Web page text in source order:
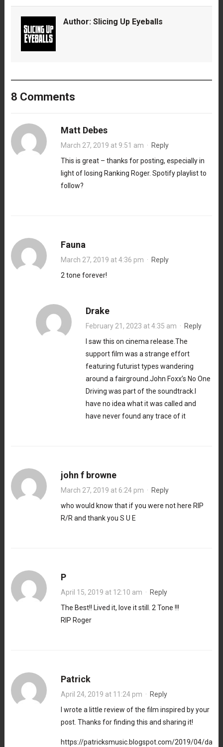
Author: Slicing Up Eyeballs
8 Comments
Matt Debes
March 27, 2019 at 9:51 am · Reply
This is great – thanks for posting, especially in
light of losing Ranking Roger. Spotify playlist to
follow?
Fauna
March 27, 2019 at 4:36 pm · Reply
2 tone forever!
Drake
February 21, 2023 at 4:35 am · Reply
I saw this on cinema release.The
support film was a strange effort
featuring futurist types wandering
around a fairground.John Foxx’s No One
Driving was part of the soundtrack.I
have no idea what it was called and
have never found any trace of it
john f browne
March 27, 2019 at 6:24 pm · Reply
who would know that if you were not here RIP
R/R and thank you S U E
P
April 15, 2019 at 12:10 am · Reply
The Best!! Lived it, love it still. 2 Tone !!!
RIP Roger
Patrick
April 24, 2019 at 11:24 pm · Reply
I wrote a little review of the film inspired by your
post. Thanks for finding this and sharing it!
https://patricksmusic.blogspot.com/2019/04/